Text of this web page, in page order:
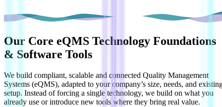
Our Core eQMS Technology Foundations
& Software Tools
We build compliant, scalable and connected Quality Management
Systems (eQMS), adapted to your company’s size, needs, and
setup. Instead of forcing a single technology, we build on what you
already use or introduce new tools where they bring real value.